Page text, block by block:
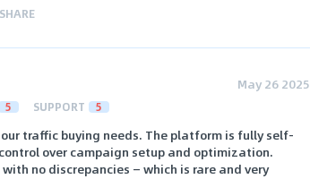
SHARE
May 26 2025
5 SUPPORT 5
traffic buying needs. The platform is fully self-
over campaign setup and optimization.
no discrepancies — which is rare and very